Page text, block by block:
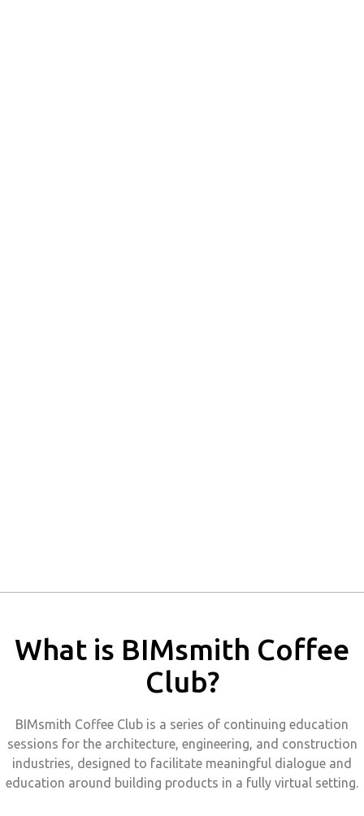
What is BIMsmith Coffee
Club?
BIMsmith Coffee Club is a series of continuing education
sessions for the architecture, engineering, and construction
industries, designed to facilitate meaningful dialogue and
education around building products in a fully virtual setting.